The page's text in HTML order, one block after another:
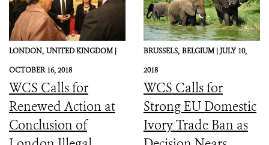
LONDON, UNITED KINGDOM |
OCTOBER 16, 2018
WCS Calls for
Renewed Action at
Conclusion of
BRUSSELS, BELGIUM |JULY 10,
2018
WCS Calls for
Strong EU Domestic
Ivory Trade Ban as